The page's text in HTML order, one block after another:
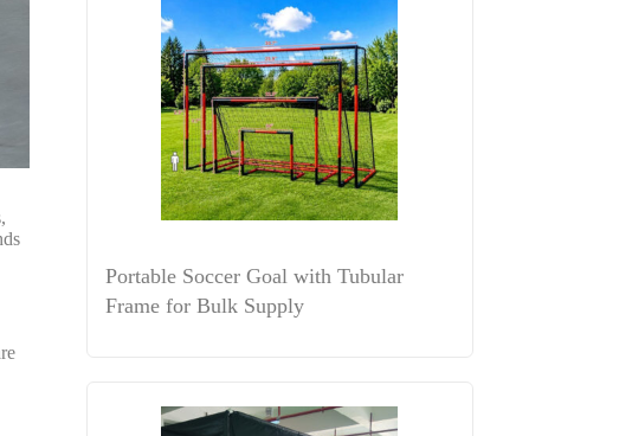
Portable Soccer Goal with Tubular
Frame for Bulk Supply